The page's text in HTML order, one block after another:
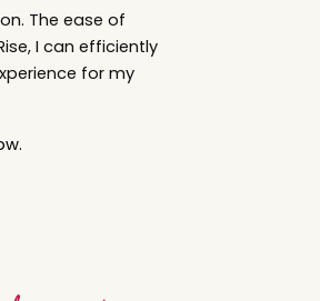
The ease of
I can efficiently
for my